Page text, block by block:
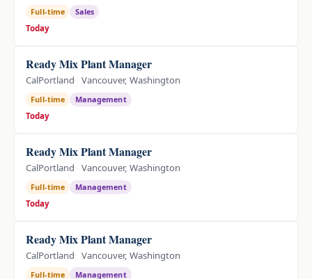
Full-time
Sales
Today
Ready Mix Plant Manager
CalPortland Vancouver, Washington
Full-time
Management
Today
Ready Mix Plant Manager
CalPortland Vancouver, Washington
Full-time
Management
Today
Ready Mix Plant Manager
CalPortland Vancouver, Washington
Full-time Management